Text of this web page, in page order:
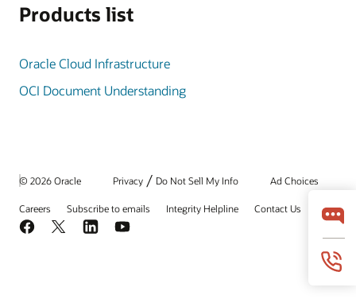
Products list
Oracle Cloud Infrastructure
OCI Document Understanding
© 2026 Oracle Privacy / Do Not Sell My Info Ad Choices
Careers Subscribe to emails Integrity Helpline Contact Us
Facebook
X LinkedInYouTube